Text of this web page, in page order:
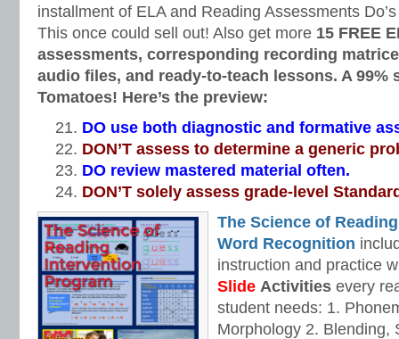
installment of ELA and Reading Assessments
This once could sell out! Also get more 15 FREE
assessments, corresponding recording
audio files, and ready-to-teach lessons. A 99%
Tomatoes! Here’s the preview:
DO use both diagnostic and formative
DON’T assess to determine a generic
DO review mastered material often.
DON’T solely assess grade-level
The Science of
Word Recognition
instruction and practice
Slide Activities every
student needs: 1.
Morphology 2. Blending,